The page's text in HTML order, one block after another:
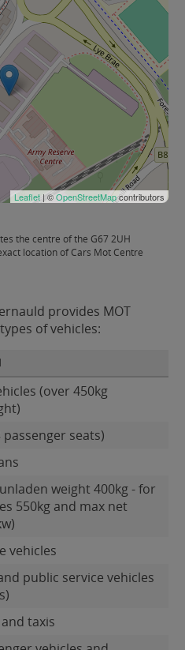
Leaflet | ©OpenStreetMapcontributors
the centre of the G67 2UH
location of Cars Mot Centre
provides MOT
of vehicles:
(over 450kg
seats)
weight 400kg - for
550kg and max net
vehicles
public service vehicles
taxis